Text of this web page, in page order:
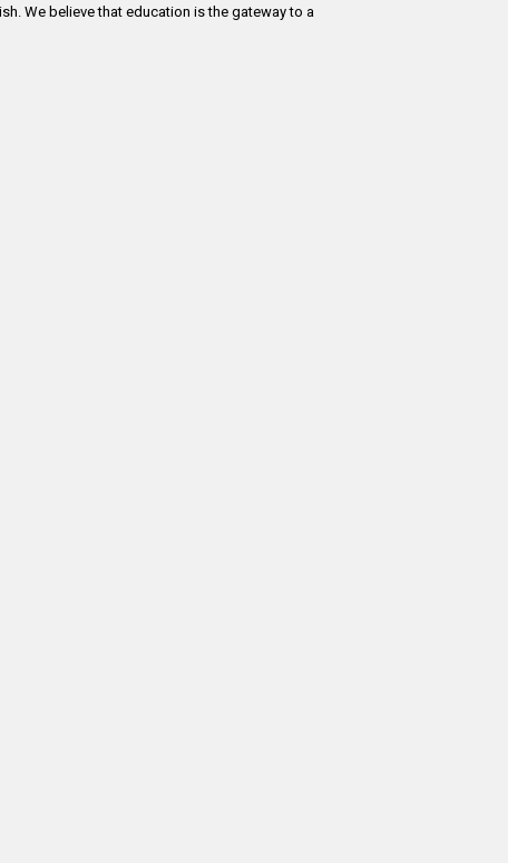
We believe that education is the gateway to a